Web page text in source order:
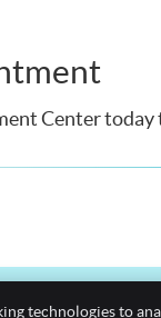
Center today
technologies to